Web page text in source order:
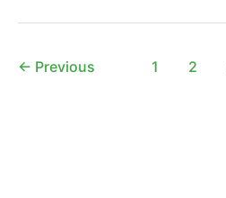
Feedback
← Previous 1 2